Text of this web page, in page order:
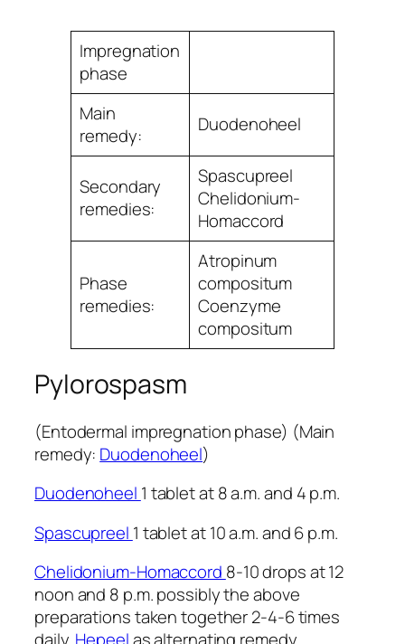
Impregnation
phase
Main
remedy:
Duodenoheel
Secondary
remedies:
Spascupreel
Chelidonium-
Homaccord
Phase
remedies:
Atropinum
compositum
Coenzyme
compositum
Pylorospasm
(Entodermal impregnation phase) (Main
remedy: Duodenoheel)
Duodenoheel 1 tablet at 8 a.m. and 4 p.m.
Spascupreel 1 tablet at 10 a.m. and 6 p.m.
Chelidonium-Homaccord 8-10 drops at 12
noon and 8 p.m. possibly the above
preparations taken together 2-4-6 times